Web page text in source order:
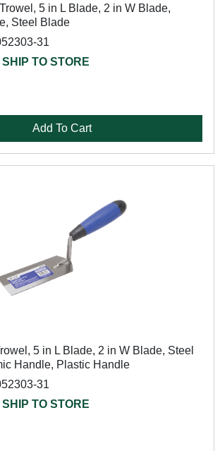
5 in L Blade, 2 in W Blade,
Steel Blade
31
SHIP TO STORE
Add To Cart
5 in L Blade, 2 in W Blade, Steel
Handle, Plastic Handle
31
SHIP TO STORE